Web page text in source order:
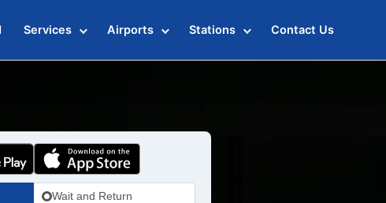
Services Airports Stations Contact Us
Wait and Return